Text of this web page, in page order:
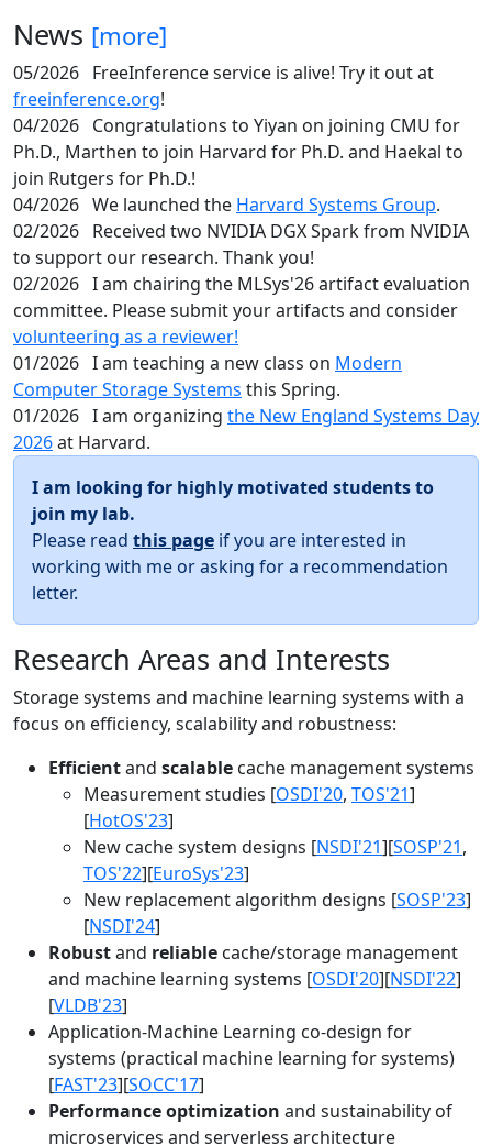
News [more]
05/2026 FreeInference service is alive! Try it out at
freeinference.org!
04/2026 Congratulations to Yiyan on joining CMU for
Ph.D., Marthen to join Harvard for Ph.D. and Haekal to
join Rutgers for Ph.D.!
04/2026 We launched the Harvard Systems Group.
02/2026 Received two NVIDIA DGX Spark from NVIDIA
to support our research. Thank you!
02/2026 I am chairing the MLSys'26 artifact evaluation
committee. Please submit your artifacts and consider
volunteering as a reviewer!
01/2026 I am teaching a new class on Modern
Computer Storage Systems this Spring.
01/2026 I am organizing the New England Systems Day
2026at Harvard.
I am looking for highly motivated students to
join my lab.
Please read this page if you are interested in
working with me or asking for a recommendation
letter.
Research Areas and Interests
Storage systems and machine learning systems with a
focus on efficiency, scalability and robustness:
Efficientand scalable cache management systems
Measurement studies [OSDI'20, TOS'21]
[HotOS'23]
New cache system designs [NSDI'21][SOSP'21,
TOS'22][EuroSys'23]
New replacement algorithm designs [SOSP'23]
[NSDI'24]
Robustand reliable cache/storage management
and machine learning systems [OSDI'20][NSDI'22]
[VLDB'23]
Application-Machine Learning co-design for
systems (practical machine learning for systems)
[FAST'23][SOCC'17]
Performance optimization and sustainability of
microservices and serverless architecture